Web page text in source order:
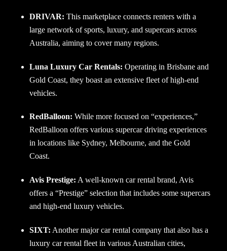
DRIVAR: This marketplace connects renters with a
large network of sports, luxury, and supercars across
Australia, aiming to cover many regions.
Luna Luxury Car Rentals: Operating in Brisbane and
Gold Coast, they boast an extensive fleet of high-end
vehicles.
RedBalloon: While more focused on “experiences,”
RedBalloon offers various supercar driving experiences
in locations like Sydney, Melbourne, and the Gold
Coast.
Avis Prestige: A well-known car rental brand, Avis
offers a “Prestige” selection that includes some supercars
and high-end luxury vehicles.
SIXT: Another major car rental company that also has a
luxury car rental fleet in various Australian cities,